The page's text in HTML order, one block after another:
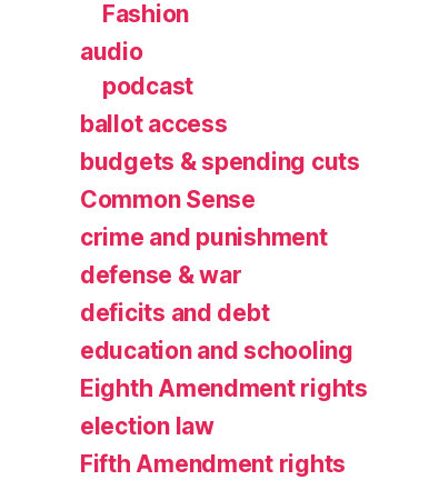
Fashion
audio
podcast
ballot access
budgets & spending cuts
Common Sense
crime and punishment
defense & war
deficits and debt
education and schooling
Eighth Amendment rights
election law
Fifth Amendment rights